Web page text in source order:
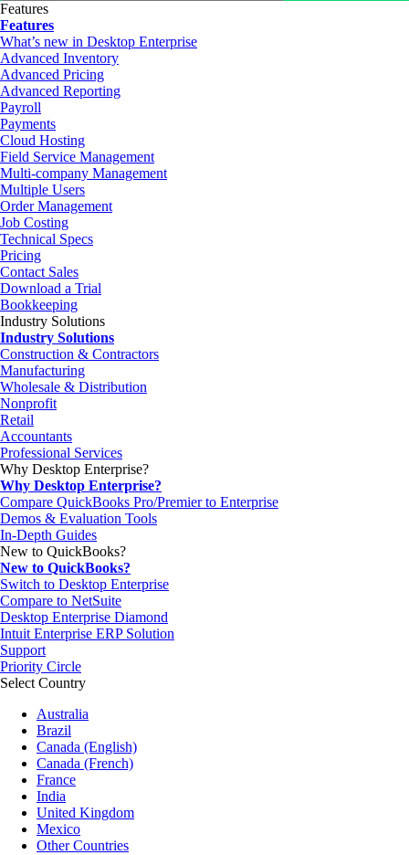
Features
Features
What’s new in Desktop Enterprise
Advanced Inventory
Advanced Pricing
Advanced Reporting
Payroll
Payments
Cloud Hosting
Field Service Management
Multi-company Management
Multiple Users
Order Management
Job Costing
Technical Specs
Pricing
Contact Sales
Download a Trial
Bookkeeping
Industry Solutions
Industry Solutions
Construction & Contractors
Manufacturing
Wholesale & Distribution
Nonprofit
Retail
Accountants
Professional Services
Why Desktop Enterprise?
Why Desktop Enterprise?
Compare QuickBooks Pro/Premier to Enterprise
Demos & Evaluation Tools
In-Depth Guides
New to QuickBooks?
New to QuickBooks?
Switch to Desktop Enterprise
Compare to NetSuite
Desktop Enterprise Diamond
Intuit Enterprise ERP Solution
Support
Priority Circle
Select Country
Australia
Brazil
Canada (English)
Canada (French)
France
India
United Kingdom
Mexico
Other Countries